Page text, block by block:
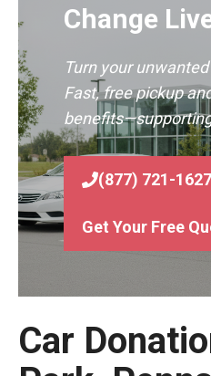
Change
Turn your
Fast, free pickup
(877) 721-1627
Get Your Free
Car